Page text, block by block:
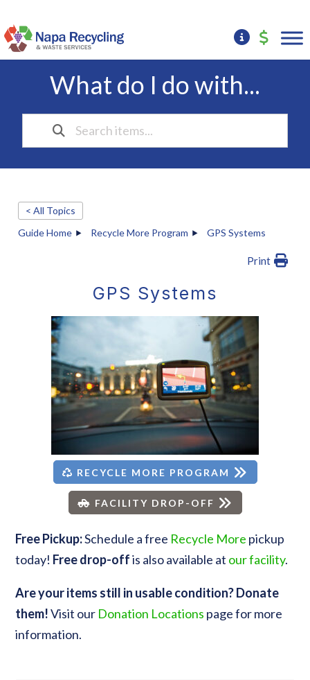
What do I do with...
< All Topics
Guide Home
Recycle More Program GPS Systems
Print
GPS Systems
RECYCLE MORE PROGRAM
FACILITY DROP-OFF
Free Pickup:Schedule a free Recycle More pickup
today! Free drop-offis also available at our facility.
Are your items still in usable condition? Donate
them!Visit our Donation Locations page for more
information.